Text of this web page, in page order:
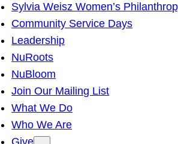
Sylvia Weisz Women’s
Community Service Days
Leadership
NuRoots
NuBloom
Join Our Mailing List
What We Do
Who We Are
Give